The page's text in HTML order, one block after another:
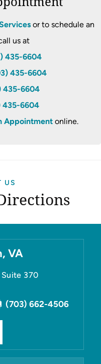
or to schedule an
us at
435-6604
435-6604
435-6604
435-6604
Appointmentonline.
US
VA
370
(703) 662-4506